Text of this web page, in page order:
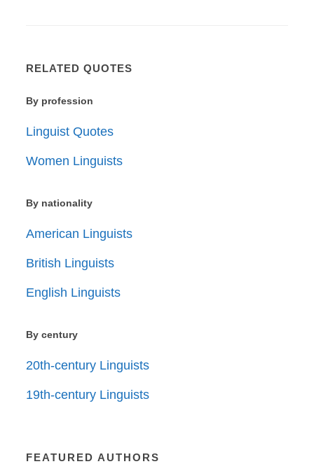
RELATED QUOTES
By profession
Linguist Quotes
Women Linguists
By nationality
American Linguists
British Linguists
English Linguists
By century
20th-century Linguists
19th-century Linguists
FEATURED AUTHORS